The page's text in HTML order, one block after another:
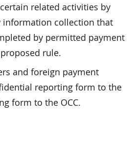
related activities by
information collection that
by permitted payment
rule.
and foreign payment
reporting form to the
form to the OCC.